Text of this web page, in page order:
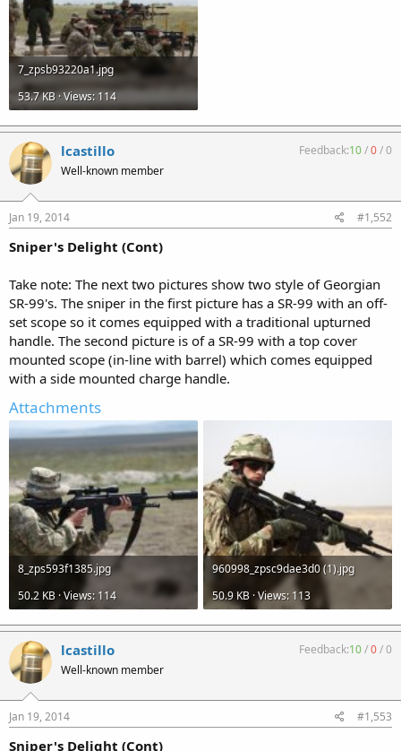
7_zpsb93220a1.jpg
53.7 KB · Views: 114
lcastillo
Well-known member
Feedback:10/0/0
Jan 19, 2014 #1,552
Sniper's Delight (Cont)
Take note: The next two pictures show two style of Georgian
SR-99's. The sniper in the first picture has a SR-99 with an off-
set scope so it comes equipped with a traditional upturned
handle. The second picture is of a SR-99 with a top cover
mounted scope (in-line with barrel) which comes equipped
with a side mounted charge handle.
Attachments
8_zps593f1385.jpg
50.2 KB · Views: 114
960998_zpsc9dae3d0 (1).jpg
50.9 KB · Views: 113
lcastillo
Well-known member
Feedback:10/0/0
Jan 19, 2014 #1,553
Sniper's Delight (Cont)